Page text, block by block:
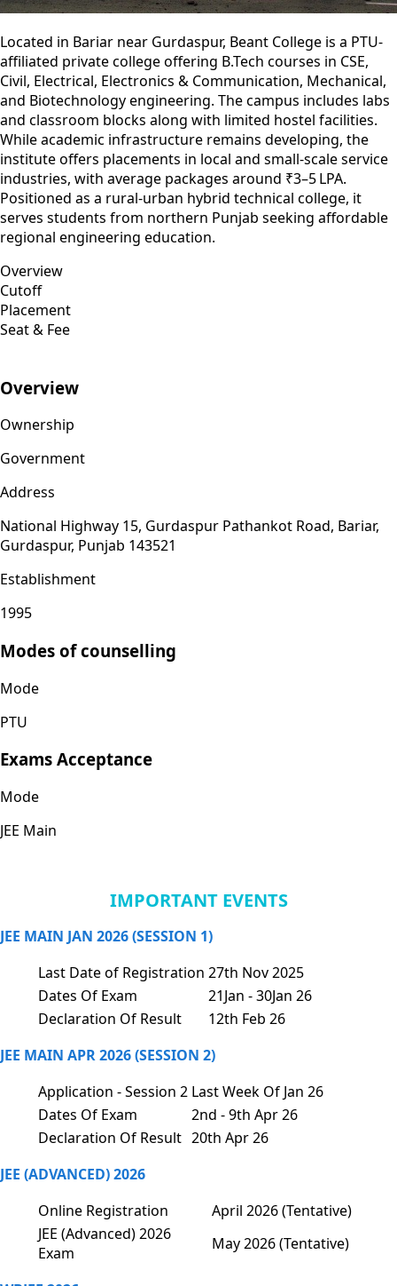
Located in Bariar near Gurdaspur, Beant College is a PTU-
affiliated private college offering B.Tech courses in CSE,
Civil, Electrical, Electronics & Communication, Mechanical,
and Biotechnology engineering. The campus includes labs
and classroom blocks along with limited hostel facilities.
While academic infrastructure remains developing, the
institute offers placements in local and small-scale service
industries, with average packages around ₹3–5 LPA.
Positioned as a rural-urban hybrid technical college, it
serves students from northern Punjab seeking affordable
regional engineering education.
Overview
Cutoff
Placement
Seat & Fee
Overview
Ownership
Government
Address
National Highway 15, Gurdaspur Pathankot Road, Bariar,
Gurdaspur, Punjab 143521
Establishment
1995
Modes of counselling
Mode
PTU
Exams Acceptance
Mode
JEE Main
IMPORTANT EVENTS
JEE MAIN JAN 2026 (SESSION 1)
Last Date of Registration 27th Nov 2025
Dates Of Exam
21Jan - 30Jan 26
Declaration Of Result
12th Feb 26
JEE MAIN APR 2026 (SESSION 2)
Application - Session 2 Last Week Of Jan 26
Dates Of Exam
2nd - 9th Apr 26
Declaration Of Result 20th Apr 26
JEE (ADVANCED) 2026
Online Registration
April 2026 (Tentative)
JEE (Advanced) 2026
Exam
May 2026 (Tentative)